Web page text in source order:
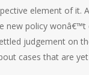
element of it.
new policy
judgement on
cases that are